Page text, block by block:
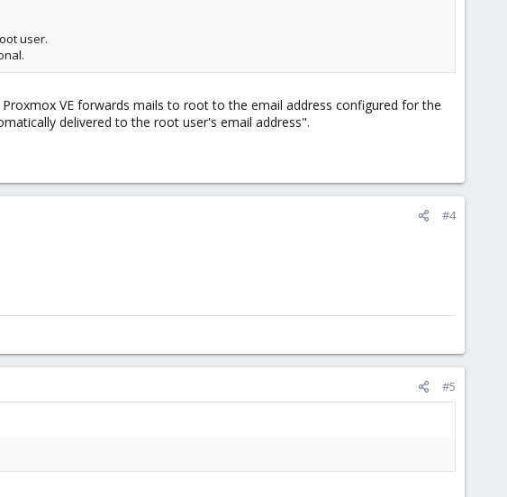
user.
VE forwards mails to root to the email address configured for the
delivered to the root user's email address".
#4
#5